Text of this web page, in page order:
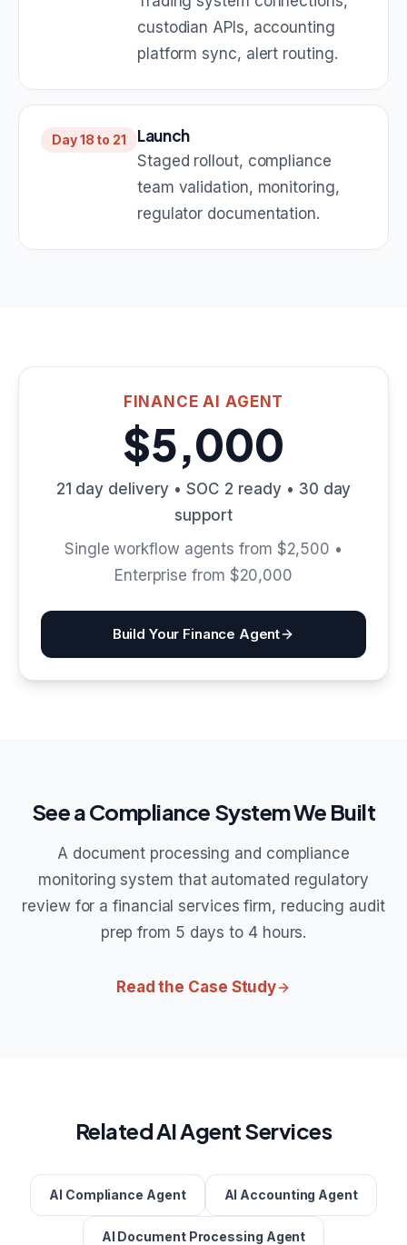
custodian APIs, accounting
platform sync, alert routing.
Day 18 to 21 Launch
Staged rollout, compliance
team validation, monitoring,
regulator documentation.
FINANCE AI AGENT
$5,000
21 day delivery • SOC 2 ready • 30 day
support
Single workflow agents from $2,500 •
Enterprise from $20,000
Build Your Finance Agent
See a Compliance System We Built
A document processing and compliance
monitoring system that automated regulatory
review for a financial services firm, reducing audit
prep from 5 days to 4 hours.
Read the Case Study
Related AI Agent Services
AI Compliance Agent AI Accounting Agent
AI Document Processing Agent